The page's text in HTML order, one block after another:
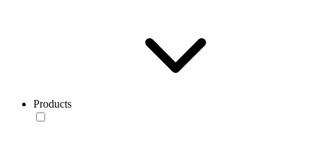
Products